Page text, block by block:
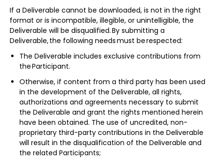
If a Deliverable cannot be downloaded, is not in the right
format or is incompatible, illegible, or unintelligible, the
Deliverable will be disqualified. By submitting a
Deliverable, the following needs must be respected:
The Deliverable includes exclusive contributions from
the Participant.
Otherwise, if content from a third party has been used
in the development of the Deliverable, all rights,
authorizations and agreements necessary to submit
the Deliverable and grant the rights mentioned herein
have been obtained. The use of uncredited, non-
proprietary third-party contributions in the Deliverable
will result in the disqualification of the Deliverable and
the related Participants;